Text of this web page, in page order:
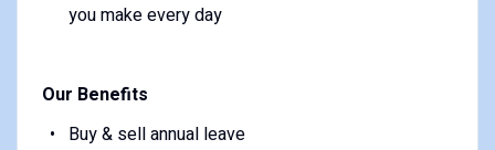
you make every day
Our Benefits
Buy & sell annual leave